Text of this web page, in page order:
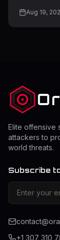
issues and
Moreover,
Aug 19,
Elite offensive
attackers to
world threats.
Subscribe
+1 307 310